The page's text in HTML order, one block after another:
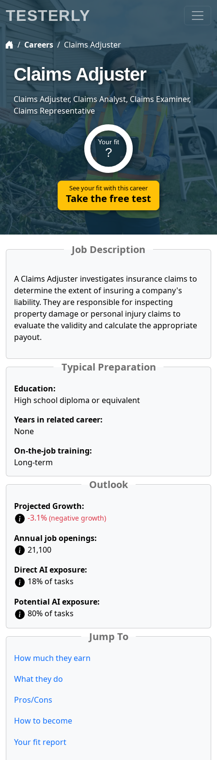
Careers Claims Adjuster
Claims Adjuster
Claims Adjuster, Claims Analyst, Claims Examiner,
Claims Representative
Your fit
?
See your fit with this career
Take the free test
Job Description
A Claims Adjuster investigates insurance claims to
determine the extent of insuring a company's
liability. They are responsible for inspecting
property damage or personal injury claims to
evaluate the validity and calculate the appropriate
payout.
Typical Preparation
Education:
High school diploma or equivalent
Years in related career:
None
On-the-job training:
Long-term
Outlook
Projected Growth:
-3.1% (negative growth)
Annual job openings:
21,100
Direct AI exposure:
18% of tasks
Potential AI exposure:
80% of tasks
Jump To
How much they earn
What they do
Pros/Cons
How to become
Your fit report
TESTERLY